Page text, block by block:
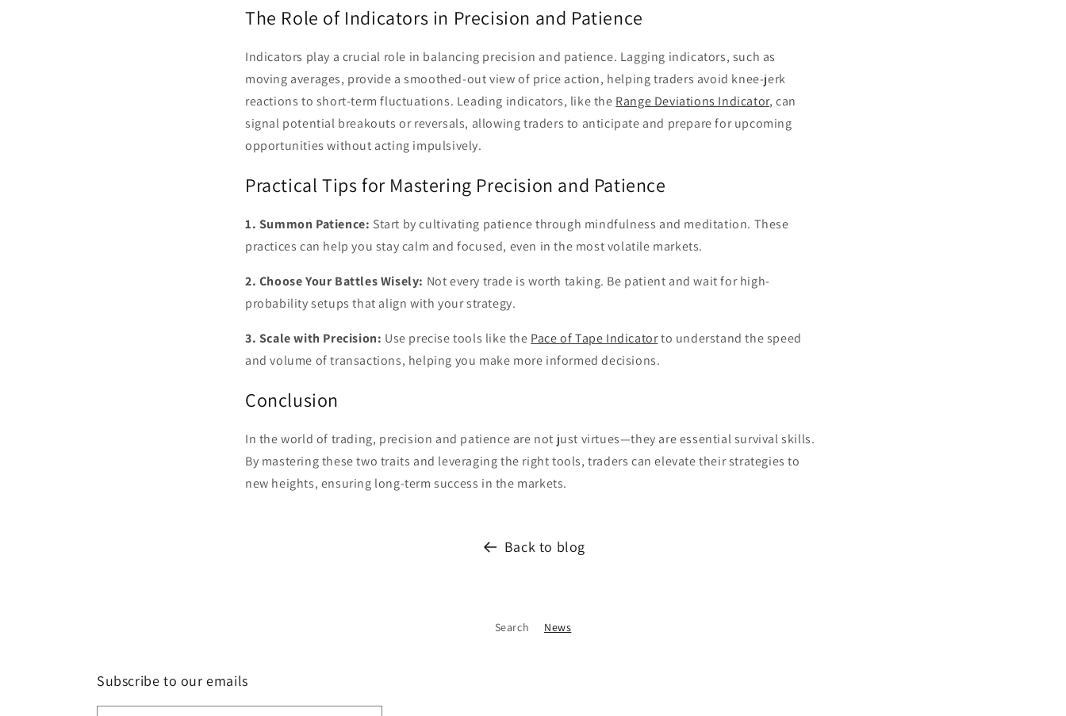
The Role of Indicators in Precision and Patience
Indicators play a crucial role in balancing precision and patience. Lagging indicators, such as
moving averages, provide a smoothed-out view of price action, helping traders avoid knee-jerk
reactions to short-term fluctuations. Leading indicators, like the Range Deviations Indicator, can
signal potential breakouts or reversals, allowing traders to anticipate and prepare for upcoming
opportunities without acting impulsively.
Practical Tips for Mastering Precision and Patience
1. Summon Patience: Start by cultivating patience through mindfulness and meditation. These
practices can help you stay calm and focused, even in the most volatile markets.
2. Choose Your Battles Wisely: Not every trade is worth taking. Be patient and wait for high-
probability setups that align with your strategy.
3. Scale with Precision: Use precise tools like the Pace of Tape Indicatorto understand the speed
and volume of transactions, helping you make more informed decisions.
Conclusion
In the world of trading, precision and patience are not just virtues—they are essential survival skills.
By mastering these two traits and leveraging the right tools, traders can elevate their strategies to
new heights, ensuring long-term success in the markets.
Back to blog
Search News
Subscribe to our emails